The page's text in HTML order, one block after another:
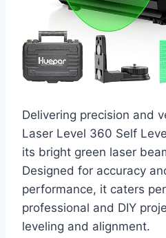
Delivering precision and
Laser Level 360 Self
its bright green laser
Designed for accuracy
performance, it caters
professional and DIY
leveling and alignment.